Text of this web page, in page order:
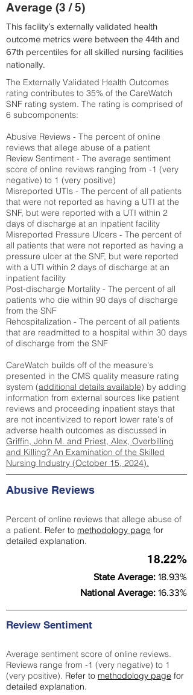
Average (3 / 5)
This facility’s externally validated health
outcome metrics were between the 44th and
67th percentiles for all skilled nursing facilities
nationally.
The Externally Validated Health Outcomes
rating contributes to 35% of the CareWatch
SNF rating system. The rating is comprised of
6 subcomponents:
Abusive Reviews - The percent of online
reviews that allege abuse of a patient
Review Sentiment - The average sentiment
score of online reviews ranging from -1 (very
negative) to 1 (very positive)
Misreported UTIs - The percent of all patients
that were not reported as having a UTI at the
SNF, but were reported with a UTI within 2
days of discharge at an inpatient facility
Misreported Pressure Ulcers - The percent of
all patients that were not reported as having a
pressure ulcer at the SNF, but were reported
with a UTI within 2 days of discharge at an
inpatient facility
Post-discharge Mortality - The percent of all
patients who die within 90 days of discharge
from the SNF
Rehospitalization - The percent of all patients
that are readmitted to a hospital within 30 days
of discharge from the SNF
CareWatch builds off of the measure's
presented in the CMS quality measure rating
system (additional details available) by adding
information from external sources like patient
reviews and proceeding inpatient stays that
are not incentivized to report lower rate's of
adverse health outcomes as discussed in
Griffin, John M. and Priest, Alex, Overbilling
and Killing? An Examination of the Skilled
Nursing Industry (October 15, 2024).
Abusive Reviews
Percent of online reviews that allege abuse of
a patient. Refer to methodology page for
detailed explanation.
18.22%
State Average: 18.93%
National Average: 16.33%
Review Sentiment
Average sentiment score of online reviews.
Reviews range from -1 (very negative) to 1
(very positive). Refer to methodology page for
detailed explanation.